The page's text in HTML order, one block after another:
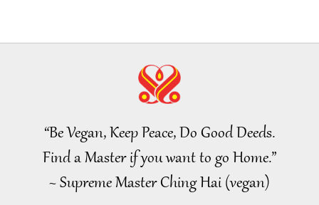
4:31
Appreciated by School
32:52
Noteworthy News
Noteworthy News 2026-08-04 327
An Analysis of Pleasure:
“Be Vegan, Keep Peace, Do Good Deeds.
Find a Master if you want to go Home.”
~ Supreme Master Ching Hai (vegan)